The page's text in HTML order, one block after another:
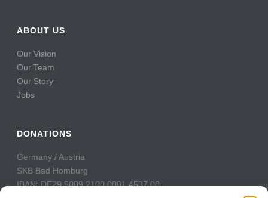
ABOUT US
Our Vision
Our Team
Our Story
Jobs
DONATIONS
Germany / Austria
SKB Bad Homburg
IBAN: DE29 5009 2100 0001 4537 00